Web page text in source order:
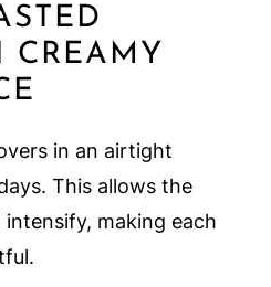
CREAMY
in an airtight
This allows the
making each